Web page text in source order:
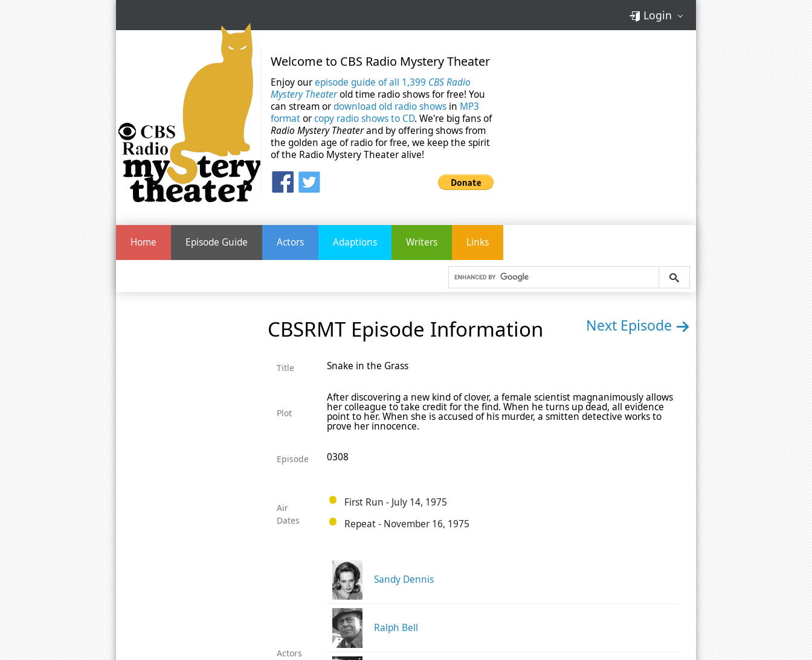
Login
Welcome to CBS Radio Mystery Theater
Enjoy ourepisode guide of all 1,399 CBS Radio
Mystery Theaterold time radio shows for free! You
can stream ordownload old radio shows in MP3
formatorcopy radio shows to CD. We're big fans of
Radio Mystery Theaterand by offering shows from
the golden age of radio for free, we keep the spirit
of the Radio Mystery Theater alive!
Home Episode Guide Actors Adaptions Writers Links
CBSRMT Episode Information Next Episode
Title Snake in the Grass
Plot
After discovering a new kind of clover, a female scientist magnanimously allows
her colleague to take credit for the find. When he turns up dead, all evidence
point to her. When she is accused of his murder, a smitten detective works to
prove her innocence.
Episode 0308
Air
Dates
First Run - July 14, 1975
Repeat - November 16, 1975
Actors
Sandy Dennis
Ralph Bell